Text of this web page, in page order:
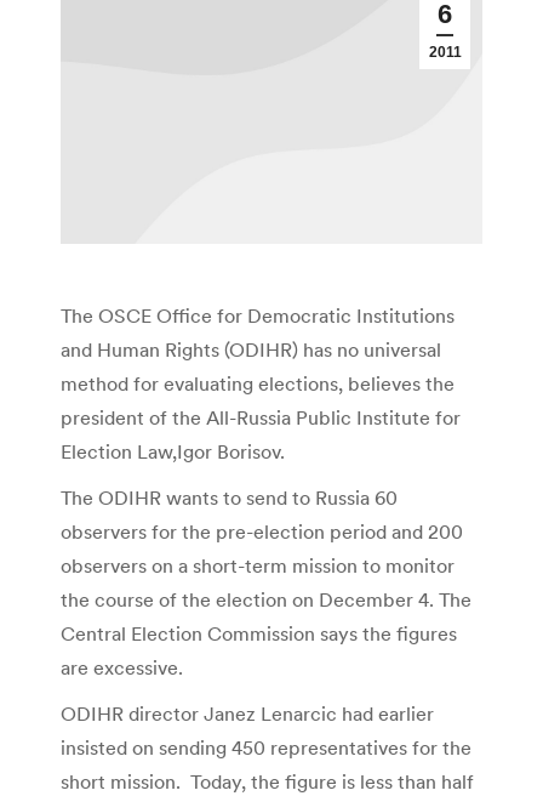
6
2011
The OSCE Office for Democratic Institutions
and Human Rights (ODIHR) has no universal
method for evaluating elections, believes the
president of the All-Russia Public Institute for
Election Law,Igor Borisov.
The ODIHR wants to send to Russia 60
observers for the pre-election period and 200
observers on a short-term mission to monitor
the course of the election on December 4. The
Central Election Commission says the figures
are excessive.
ODIHR director Janez Lenarcic had earlier
insisted on sending 450 representatives for the
short mission. Today, the figure is less than half